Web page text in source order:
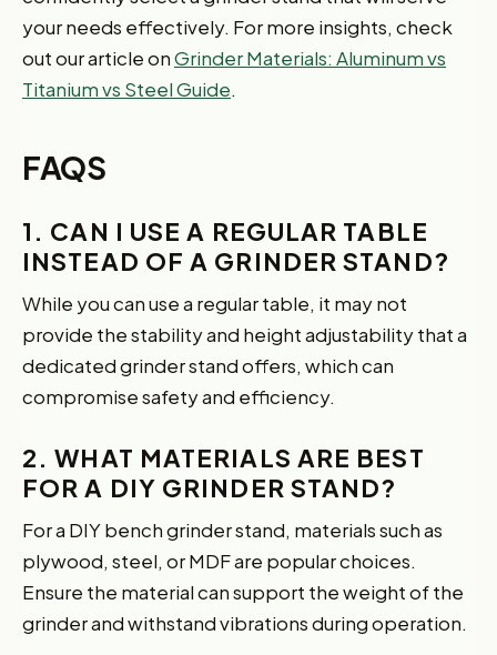
your needs effectively. For more insights, check
out our article onGrinder Materials: Aluminum vs
Titanium vs Steel Guide.
FAQS
1. CAN I USE A REGULAR TABLE
INSTEAD OF A GRINDER STAND?
While you can use a regular table, it may not
provide the stability and height adjustability that a
dedicated grinder stand offers, which can
compromise safety and efficiency.
2. WHAT MATERIALS ARE BEST
FOR A DIY GRINDER STAND?
For a DIY bench grinder stand, materials such as
plywood, steel, or MDF are popular choices.
Ensure the material can support the weight of the
grinder and withstand vibrations during operation.